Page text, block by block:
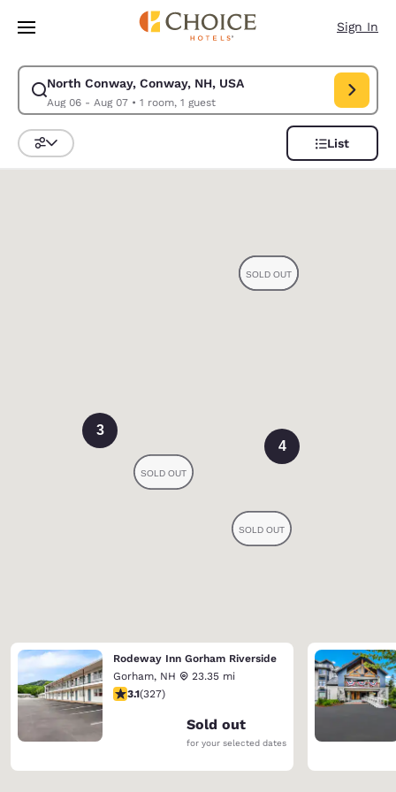
Skip To Main Content
Sign In
North Conway, Conway, NH, USA
Aug 06 - Aug 07• 1 room, 1 guest
Modify search for North Conway, Conway, NH, USA. Check in date Aug
Sort and Filter
List
4
3
Rodeway Inn Gorham Riverside
Gorham, NH
23.35 mi
3.07 stars rating. Fair. 327 reviews
3.1(327)
Sold out
for your selected dates